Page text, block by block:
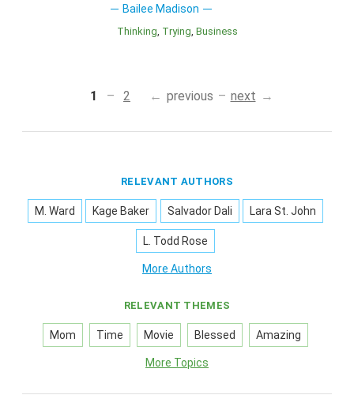
Bailee Madison
Thinking Trying Business
1 2 previous next
RELEVANT AUTHORS
M. Ward Kage Baker Salvador Dali Lara St. John
L. Todd Rose
More Authors
RELEVANT THEMES
Mom Time Movie Blessed Amazing
More Topics